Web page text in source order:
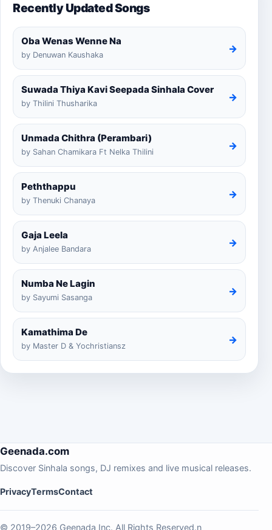
Recently Updated Songs
Oba Wenas Wenne Na
by Denuwan Kaushaka
→
Suwada Thiya Kavi Seepada Sinhala Cover
by Thilini Thusharika
→
Unmada Chithra (Perambari)
by Sahan Chamikara Ft Nelka Thilini
→
Peththappu
by Thenuki Chanaya
→
Gaja Leela
by Anjalee Bandara
→
Numba Ne Lagin
by Sayumi Sasanga
→
Kamathima De
by Master D & Yochristiansz
→
Geenada.com
Discover Sinhala songs, DJ remixes and live musical releases.
PrivacyTermsContact
© 2019–2026 Geenada Inc. All Rights Reserved.n